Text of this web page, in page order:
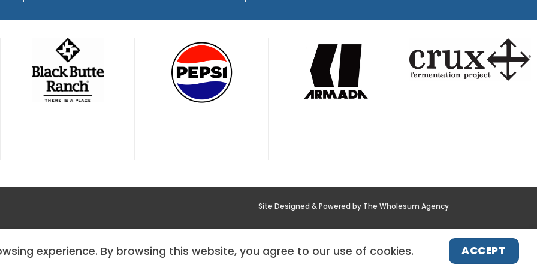
Site Designed & Powered by The Wholesum Agency
experience. By browsing this website, you agree to our use of cookies. ACCEPT